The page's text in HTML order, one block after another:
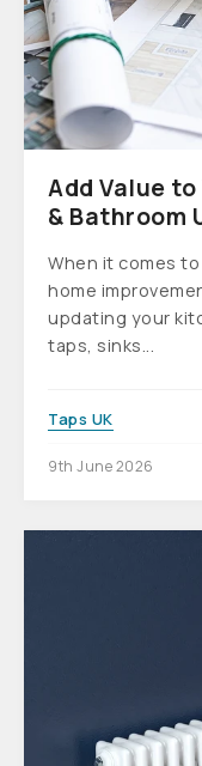
Add Value
& Bathroom
When it comes
home
updating your
taps, sinks...
Taps UK
9th June 2026